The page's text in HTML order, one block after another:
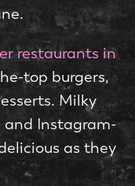
restaurants in
top burgers,
Milky
and Instagram-
as they